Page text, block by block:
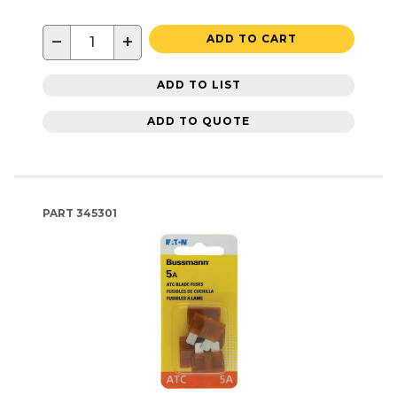
− + ADD TO CART
ADD TO LIST
ADD TO QUOTE
PART 345301